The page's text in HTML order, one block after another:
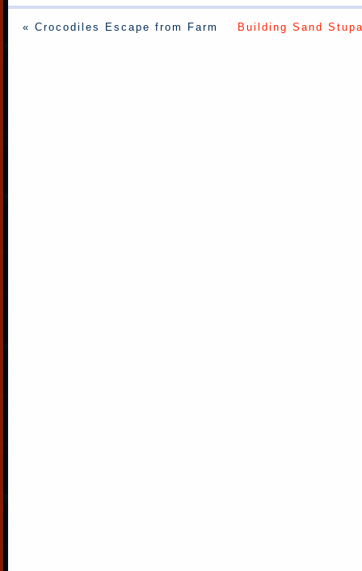
« Crocodiles Escape from Farm Building Sand